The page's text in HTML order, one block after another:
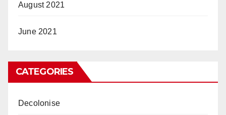
August 2021
June 2021
CATEGORIES
Decolonise